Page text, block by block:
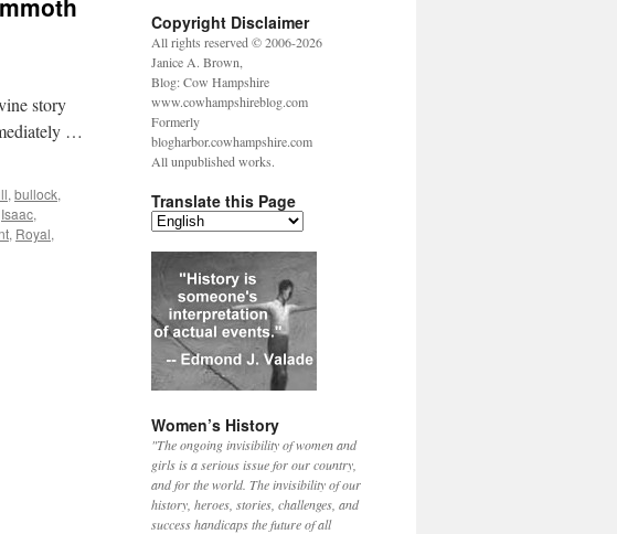
story
…
, bullock,
Isaac,
, Royal,
Copyright Disclaimer
All rights reserved © 2006-2026
Janice A. Brown,
Blog: Cow Hampshire
www.cowhampshireblog.com
Formerly
blogharbor.cowhampshire.com
All unpublished works.
Translate this Page
Women’s History
"The ongoing invisibility of women and
girls is a serious issue for our country,
and for the world. The invisibility of our
history, heroes, stories, challenges, and
success handicaps the future of all